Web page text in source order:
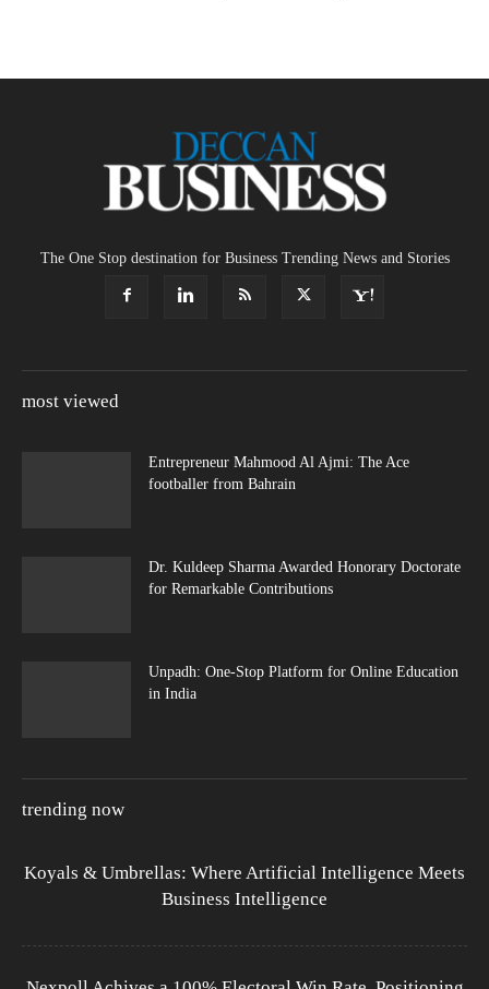
The One Stop destination for Business Trending News and Stories
most viewed
Entrepreneur Mahmood Al Ajmi: The Ace
footballer from Bahrain
Dr. Kuldeep Sharma Awarded Honorary Doctorate
for Remarkable Contributions
Unpadh: One-Stop Platform for Online Education
in India
trending now
Koyals & Umbrellas: Where Artificial Intelligence Meets
Business Intelligence